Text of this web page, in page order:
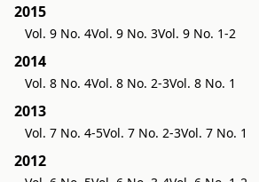
2015
Vol. 9 No. 4Vol. 9 No. 3Vol. 9 No. 1-2
2014
Vol. 8 No. 4Vol. 8 No. 2-3Vol. 8 No. 1
2013
Vol. 7 No. 4-5Vol. 7 No. 2-3Vol. 7 No. 1
2012